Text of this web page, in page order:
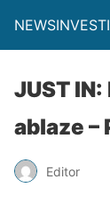
JUST
ablaze –
Editor